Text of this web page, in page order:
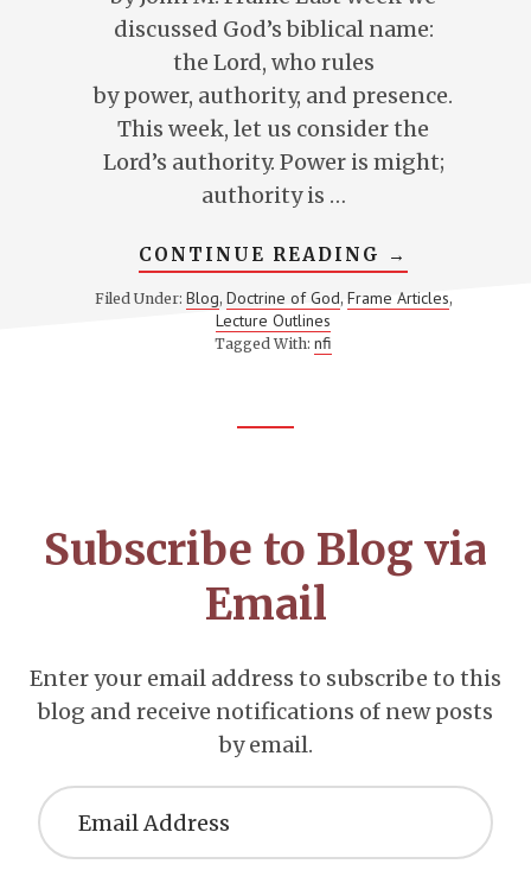
discussed God’s biblical name:
the Lord, who rules
by power, authority, and presence.
This week, let us consider the
Lord’s authority. Power is might;
authority is …
CONTINUE READING ABOUT
THE
LORD’S
AUTHORITY
→
Filed Under: Blog, Doctrine of God, Frame Articles,
Lecture Outlines
Tagged With:nfi
Subscribe to Blog via
Email
Enter your email address to subscribe to this
blog and receive notifications of new posts
by email.
Address